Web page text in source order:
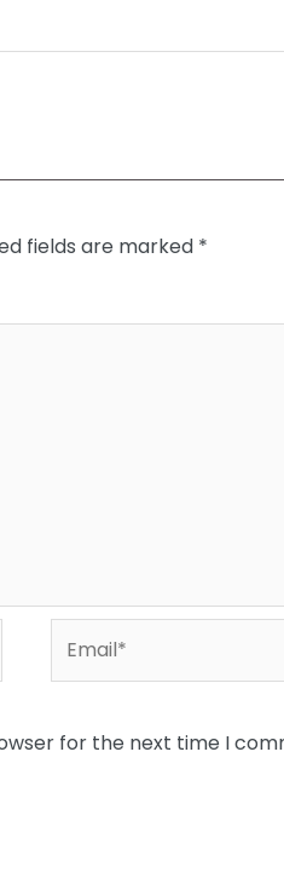
fields are marked *
for the next time I